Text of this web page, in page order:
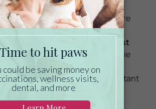
to continually monitor your
overall body condition to ensure
not losing or gaining too much
care may require you to
adjust
, pay attention to calorie
supplements based on activity
changes. Making these important
your horse remain healthy and